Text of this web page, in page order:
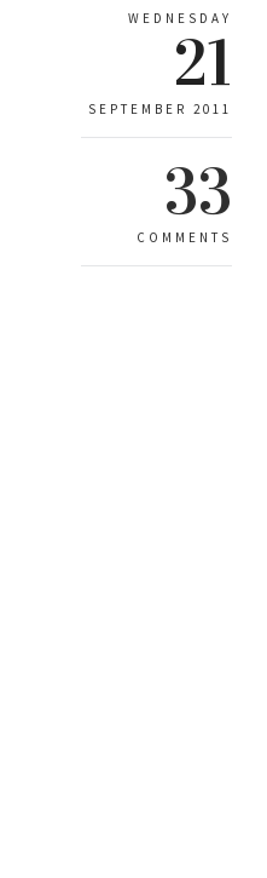
WEDNESDAY
21
SEPTEMBER 2011
33
COMMENTS